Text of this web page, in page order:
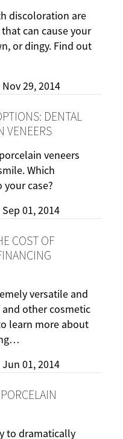
discoloration are
can cause your
or dingy. Find out
Nov 29, 2014
DENTAL
VENEERS
veneers
Which
case?
Sep 01, 2014
COST OF
versatile and
other cosmetic
learn more about
Jun 01, 2014
to dramatically